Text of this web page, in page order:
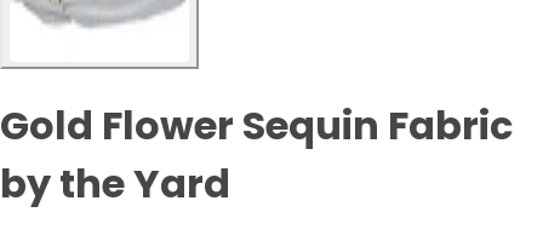
Gold Flower Sequin Fabric
by the Yard